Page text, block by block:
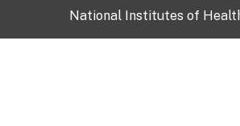
National Institutes of